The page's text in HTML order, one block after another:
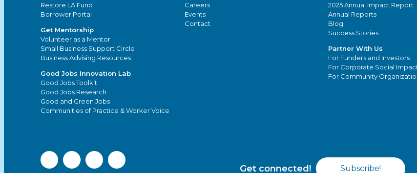
Restore LA Fund
Borrower Portal
Get Mentorship
Volunteer as a Mentor
Small Business Support Circle
Business Advising Resources
Good Jobs Innovation Lab
Good Jobs Toolkit
Good Jobs Research
Good and Green Jobs
Communities of Practice & Worker Voice
Careers
Events
Contact
2025 Annual Impact Report
Annual Reports
Blog
Success Stories
Partner With Us
For Funders and Investors
For Corporate Social
For Community
Get connected! Subscribe!